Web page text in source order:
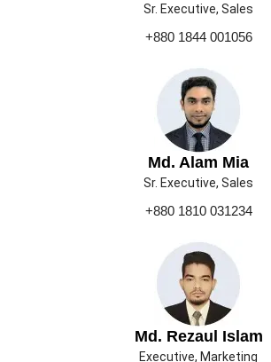
Sr. Executive, Sales
+880 1844 001056
Md. Alam Mia
Sr. Executive, Sales
+880 1810 031234
Md. Rezaul Islam
Executive, Marketing